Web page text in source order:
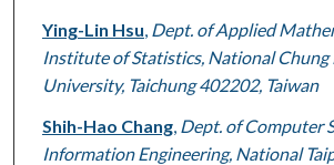
Ying-Lin Hsu Dept. of Applied
Institute of Statistics, National Chung
University, Taichung 402202, Taiwan
Shih-Hao Chang, Dept. of Computer
Information Engineering, National